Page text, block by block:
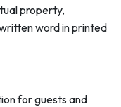
property,
word in printed
for guests and